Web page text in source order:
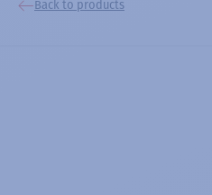
Back to products